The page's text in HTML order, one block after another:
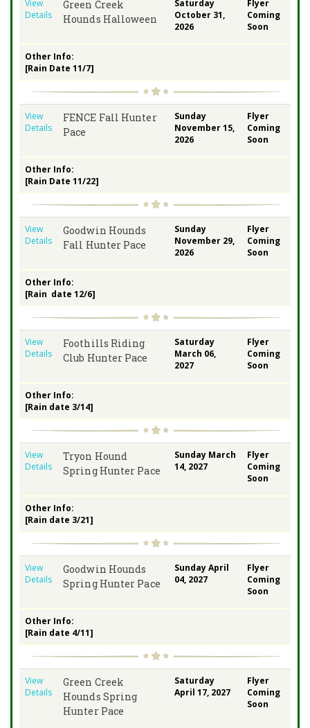
View
Details
Green Creek
Hounds Halloween
Saturday
October 31,
2026
Flyer
Coming
Soon
Other Info:
[Rain Date 11/7]
View
Details
FENCE Fall Hunter
Pace
Sunday
November 15,
2026
Flyer
Coming
Soon
Other Info:
[Rain Date 11/22]
View
Details
Goodwin Hounds
Fall Hunter Pace
Sunday
November 29,
2026
Flyer
Coming
Soon
Other Info:
[Rain date 12/6]
View
Details
Foothills Riding
Club Hunter Pace
Saturday
March 06,
2027
Flyer
Coming
Soon
Other Info:
[Rain date 3/14]
View
Details
Tryon Hound
Spring Hunter Pace
Sunday March
14, 2027
Flyer
Coming
Soon
Other Info:
[Rain date 3/21]
View
Details
Goodwin Hounds
Spring Hunter Pace
Sunday April
04, 2027
Flyer
Coming
Soon
Other Info:
[Rain date 4/11]
View
Details
Green Creek
Hounds Spring
Hunter Pace
Saturday
April 17, 2027
Flyer
Coming
Soon